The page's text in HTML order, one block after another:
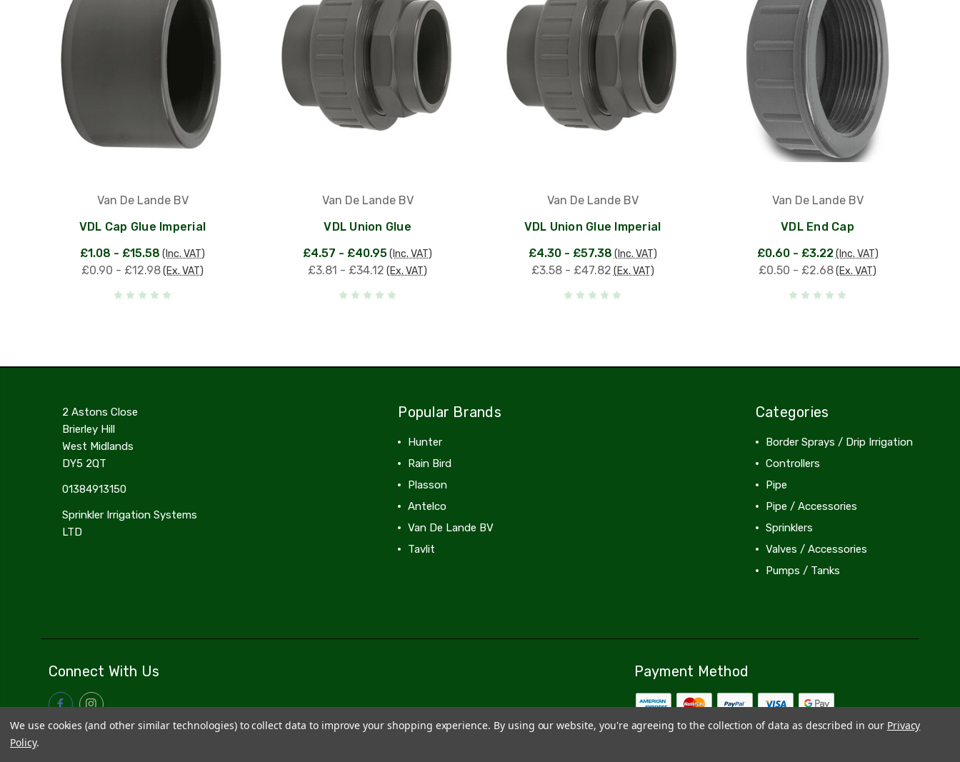
Van De Lande BV
VDL Cap Glue Imperial
£1.08 - £15.58 (Inc. VAT)
£0.90 - £12.98(Ex. VAT)
Van De Lande BV
VDL Union Glue
£4.57 - £40.95(Inc. VAT)
£3.81 - £34.12 (Ex. VAT)
Van De Lande BV
VDL Union Glue Imperial
£4.30 - £57.38 (Inc. VAT)
£3.58 - £47.82 (Ex. VAT)
Van De Lande BV
VDL End Cap
£0.60 - £3.22 (Inc. VAT)
£0.50 - £2.68(Ex. VAT)
2 Astons Close
Brierley Hill
West Midlands
DY5 2QT
01384913150
Sprinkler Irrigation Systems
LTD
Popular Brands
Hunter
Rain Bird
Plasson
Antelco
Van De Lande BV
Tavlit
Categories
Border Sprays / Drip Irrigation
Controllers
Pipe
Pipe / Accessories
Sprinklers
Valves / Accessories
Pumps / Tanks
Connect With Us Payment Method
We use cookies (and other similar technologies) to collect data to improve your shopping experience. By using our website, you're agreeing to the collection of data as described in our Privacy
Policy.